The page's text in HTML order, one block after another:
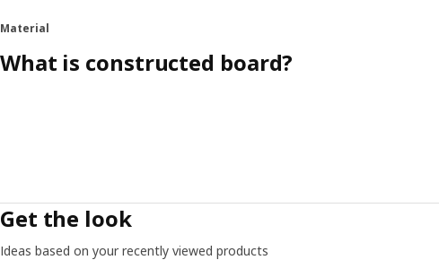
Material
What is constructed board?
Get the look
Ideas based on your recently viewed products